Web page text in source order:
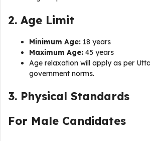
2. Age Limit
Minimum Age: 18 years
Maximum Age: 45 years
Age relaxation will apply as per
government norms.
3. Physical Standards
For Male Candidates